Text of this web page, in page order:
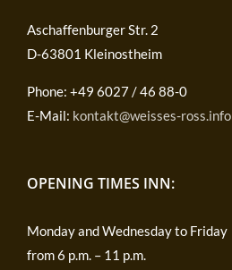
Aschaffenburger Str. 2
D-63801 Kleinostheim
Phone: +49 6027 / 46 88-0
E-Mail: kontakt@weisses-ross.info
OPENING TIMES INN:
Monday and Wednesday to Friday
from 6 p.m. – 11 p.m.